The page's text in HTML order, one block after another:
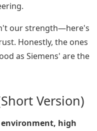
our strength—here's
Honestly, the ones
as Siemens' are the
Version)
high